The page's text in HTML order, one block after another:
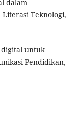
dalam
Teknologi,
digital untuk
Pendidikan,